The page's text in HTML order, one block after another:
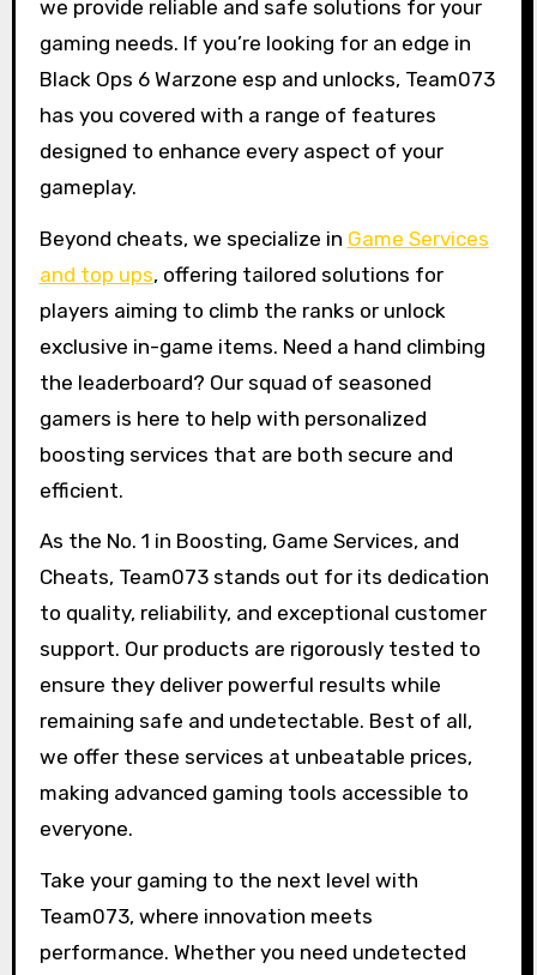
we provide reliable and safe solutions for your
gaming needs. If you’re looking for an edge in
Black Ops 6 Warzone esp and unlocks, Team073
has you covered with a range of features
designed to enhance every aspect of your
gameplay.
Beyond cheats, we specialize in Game Services
and top ups, offering tailored solutions for
players aiming to climb the ranks or unlock
exclusive in-game items. Need a hand climbing
the leaderboard? Our squad of seasoned
gamers is here to help with personalized
boosting services that are both secure and
efficient.
As the No. 1 in Boosting, Game Services, and
Cheats, Team073 stands out for its dedication
to quality, reliability, and exceptional customer
support. Our products are rigorously tested to
ensure they deliver powerful results while
remaining safe and undetectable. Best of all,
we offer these services at unbeatable prices,
making advanced gaming tools accessible to
everyone.
Take your gaming to the next level with
Team073, where innovation meets
performance. Whether you need undetected